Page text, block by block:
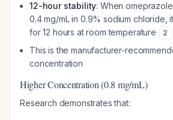
12-hour stability: When
0.4 mg/mL in 0.9% sodium chloride,
for 12 hours at room temperature
2
This is the manufacturer-
concentration
Higher Concentration (0.8 mg/mL)
Research demonstrates that: